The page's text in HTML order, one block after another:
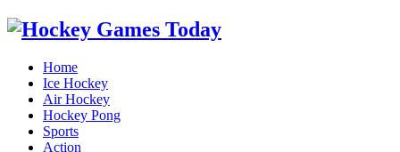
Home
Ice Hockey
Air Hockey
Hockey Pong
Sports
Action